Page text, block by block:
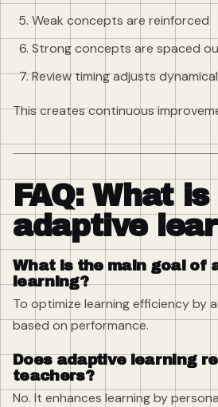
Weak concepts are reinforced
Strong concepts are spaced
Review timing adjusts
This creates continuous
FAQ: What is
adaptive
What is the main goal of
learning?
To optimize learning efficiency by
based on performance.
Does adaptive learning
teachers?
No. It enhances learning by